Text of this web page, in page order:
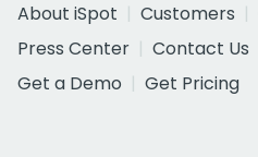
About iSpot
Customers
Press Center
Contact Us
Get a Demo
Get Pricing